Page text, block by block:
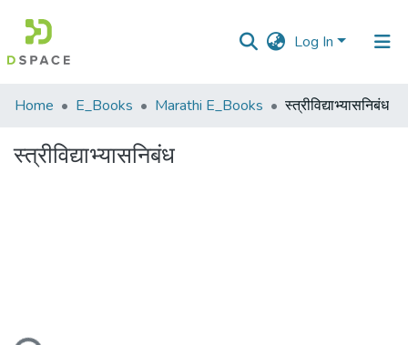
Log In
Communities
Collections
Home E_Books Marathi E_Books स्त्रीविद्याभ्यासनिबंध
स्त्रीविद्याभ्यासनिबंध